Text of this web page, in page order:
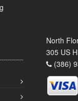
North
305 US
(386)